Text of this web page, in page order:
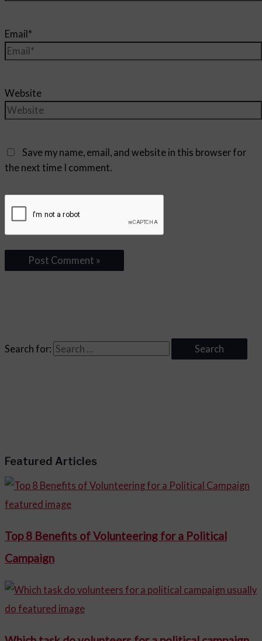
Email*
Website
Save my name, email, and website in this browser for
the next time I comment.
Search for:
Featured Articles
Top 8 Benefits of Volunteering for a Political
Campaign